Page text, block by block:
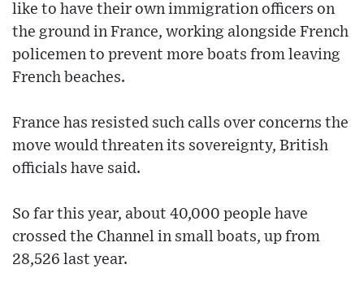
like to have their own immigration officers on
the ground in France, working alongside French
policemen to prevent more boats from leaving
French beaches.
France has resisted such calls over concerns the
move would threaten its sovereignty, British
officials have said.
So far this year, about 40,000 people have
crossed the Channel in small boats, up from
28,526 last year.